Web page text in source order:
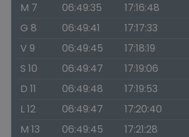
M 7
06:49:35 17:16:48
G 8
06:49:41 17:17:33
V 9
06:49:45 17:18:19
S 10
06:49:47 17:19:06
D 11
06:49:48 17:19:53
L 12
06:49:47 17:20:40
M 13
06:49:45 17:21:28